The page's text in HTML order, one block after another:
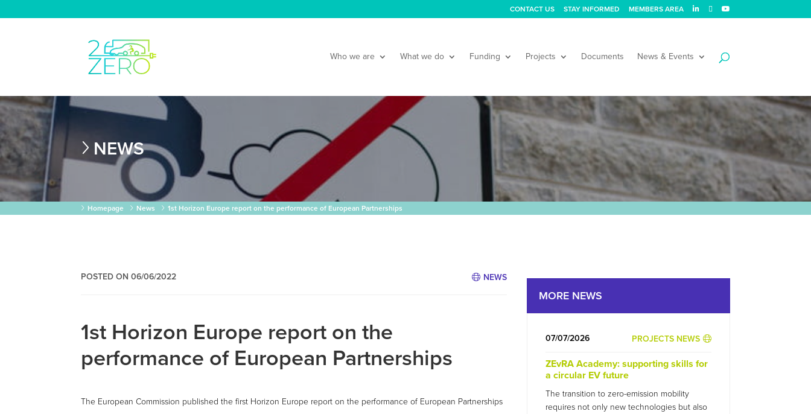
CONTACT US STAY INFORMED MEMBERS AREA
Who we are What we do Funding Projects Documents News & Events
NEWS
Homepage News 1st Horizon Europe report on the performance of European Partnerships
NEWS
POSTED ON 06/06/2022
1st Horizon Europe report on the
performance of European Partnerships
The European Commission published the first Horizon Europe report on the performance of European Partnerships
MORE NEWS
PROJECTS NEWS
07/07/2026
ZEvRA Academy: supporting skills for
a circular EV future
The transition to zero-emission mobility
requires not only new technologies but also